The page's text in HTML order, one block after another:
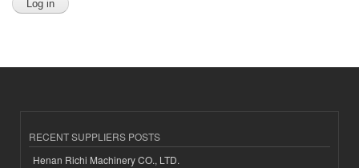
RECENT SUPPLIERS POSTS
Henan Richi Machinery CO., LTD.